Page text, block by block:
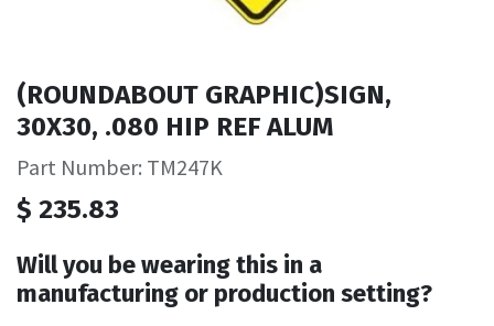
(ROUNDABOUT GRAPHIC)SIGN,
30X30, .080 HIP REF ALUM
Part Number: TM247K
$ 235.83
Will you be wearing this in a
manufacturing or production setting?